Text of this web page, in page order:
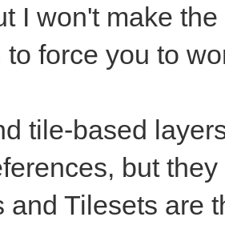
I won't make
to force you to
tile-based
but
and Tilesets are